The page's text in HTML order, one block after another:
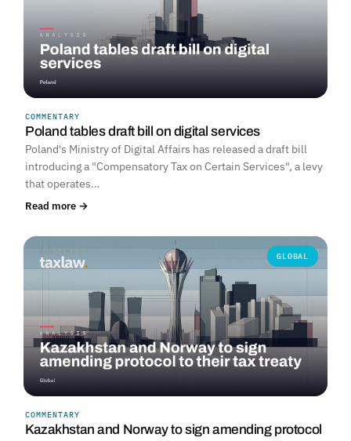
COMMENTARY
Poland tables draft bill on digital services
Poland's Ministry of Digital Affairs has released a draft bill
introducing a "Compensatory Tax on Certain Services", a levy
that operates…
Read more →
GLOBAL
COMMENTARY
Kazakhstan and Norway to sign amending protocol